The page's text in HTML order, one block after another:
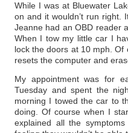
While I was at Bluewater
on and it wouldn’t run right.
Jeanne had an OBD reader
When I tow my little car I
lock the doors at 10 mph.
resets the computer and
My appointment was for
Tuesday and spent the
morning I towed the car to
doing. Of course when I
explained all the